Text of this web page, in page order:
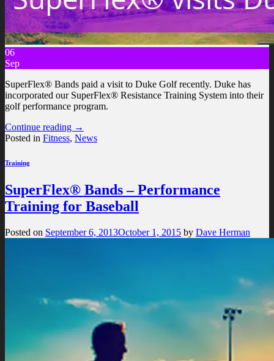
06
Sep
SuperFlex® Bands paid a visit to Duke Golf recently. Duke has
incorporated our SuperFlex® Resistance Training System into their
golf performance program.
Continue reading →
Posted in Fitness, News
Training
SuperFlex® Bands – Performance
Training for Baseball
Posted on September 6, 2013October 1, 2015 by Dave Herman